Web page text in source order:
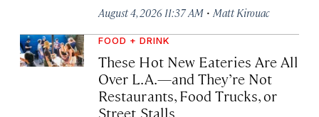
August 4, 2026 11:37 AM · Matt Kirouac
FOOD + DRINK
These Hot New Eateries Are All
Over L.A.—and They’re Not
Restaurants, Food Trucks, or
Street Stalls